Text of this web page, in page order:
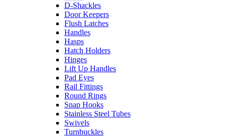
D-Shackles
Door Keepers
Flush Latches
Handles
Hasps
Hatch Holders
Hinges
Lift Up Handles
Pad Eyes
Rail Fittings
Round Rings
Snap Hooks
Stainless Steel Tubes
Swivels
Turnbuckles